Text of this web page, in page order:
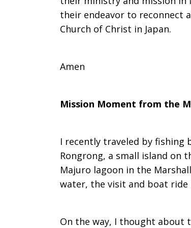
their endeavor to reconnect
Church of Christ in Japan.
Amen
Mission Moment from the
I recently traveled by fishing
Rongrong, a small island on
Majuro lagoon in the
water, the visit and boat ride
On the way, I thought about